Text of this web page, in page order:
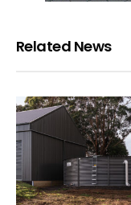
Related News